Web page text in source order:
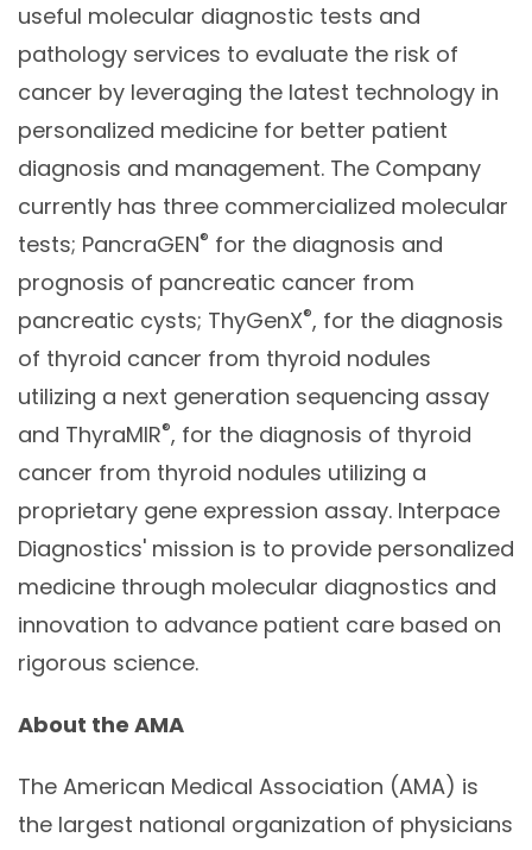
useful molecular diagnostic tests and
pathology services to evaluate the risk of
cancer by leveraging the latest technology in
personalized medicine for better patient
diagnosis and management. The Company
currently has three commercialized molecular
tests; PancraGEN® for the diagnosis and
prognosis of pancreatic cancer from
pancreatic cysts; ThyGenX®, for the diagnosis
of thyroid cancer from thyroid nodules
utilizing a next generation sequencing assay
and ThyraMIR®, for the diagnosis of thyroid
cancer from thyroid nodules utilizing a
proprietary gene expression assay. Interpace
Diagnostics' mission is to provide personalized
medicine through molecular diagnostics and
innovation to advance patient care based on
rigorous science.
About the AMA
The American Medical Association (AMA) is
the largest national organization of physicians